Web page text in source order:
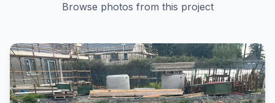
Browse photos from this project